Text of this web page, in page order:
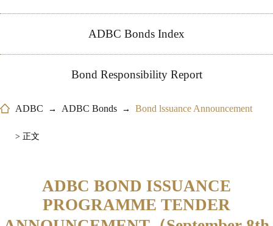
ADBC Bonds Index
Bond Responsibility Report
ADBC → ADBC Bonds → Bond lssuance Announcement
> 正文
ADBC BOND ISSUANCE
PROGRAMME TENDER